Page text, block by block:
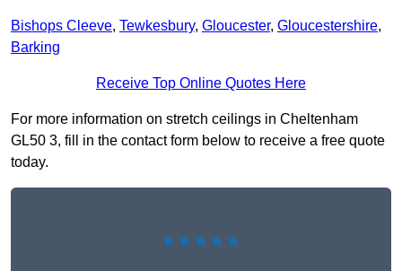
Bishops Cleeve, Tewkesbury, Gloucester, Gloucestershire,
Barking
Receive Top Online Quotes Here
For more information on stretch ceilings in Cheltenham
GL50 3, fill in the contact form below to receive a free quote
today.
★★★★★